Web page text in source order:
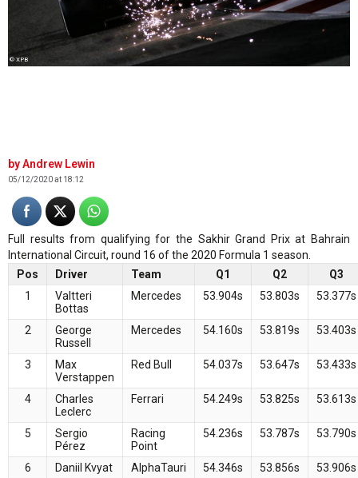
© XPB
Andrew Lewin
05/12/2020 at 18:12
Full results from qualifying for the Sakhir Grand Prix at Bahrain
International Circuit, round 16 of the 2020 Formula 1 season.
Pos
Driver Team Q1 Q2
Q3
1
Valtteri
Bottas
Mercedes 53.904s 53.803s 53.377s
2
George
Russell
Mercedes 54.160s 53.819s 53.403s
3
Max
Verstappen
Red Bull 54.037s 53.647s 53.433s
4
Charles
Leclerc
Ferrari 54.249s 53.825s 53.613s
5
Sergio
Pérez
Racing
Point
54.236s 53.787s 53.790s
6 Daniil Kvyat AlphaTauri 54.346s 53.856s
53.906s